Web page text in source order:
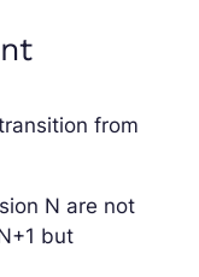
from
N are not
but